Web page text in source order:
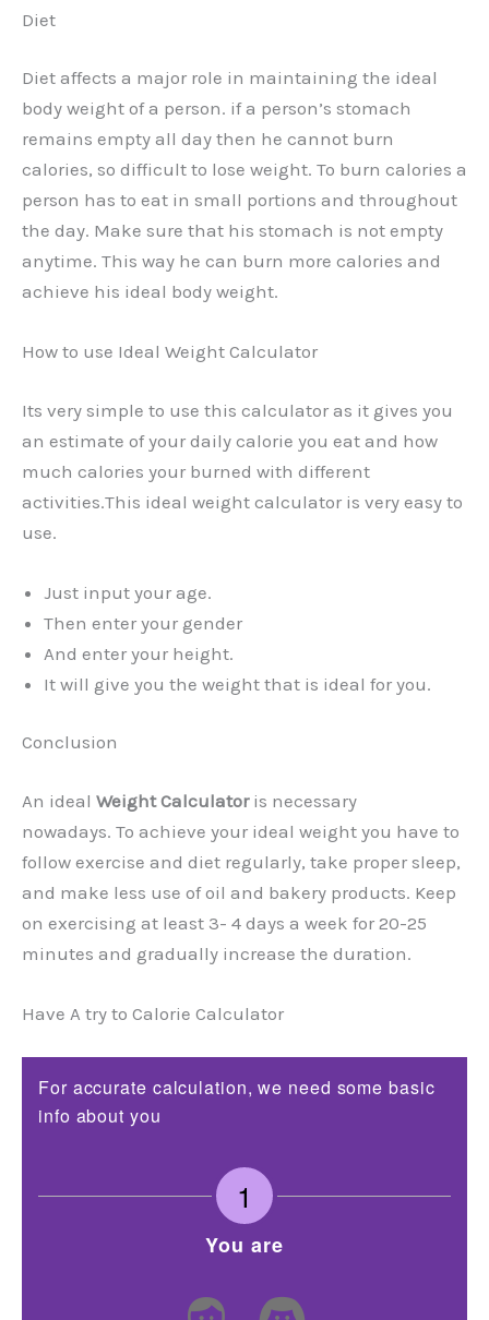
Diet
Diet affects a major role in maintaining the ideal
body weight of a person. if a person’s stomach
remains empty all day then he cannot burn
calories, so difficult to lose weight. To burn calories a
person has to eat in small portions and throughout
the day. Make sure that his stomach is not empty
anytime. This way he can burn more calories and
achieve his ideal body weight.
How to use Ideal Weight Calculator
Its very simple to use this calculator as it gives you
an estimate of your daily calorie you eat and how
much calories your burned with different
activities.This ideal weight calculator is very easy to
use.
Just input your age.
Then enter your gender
And enter your height.
It will give you the weight that is ideal for you.
Conclusion
An ideal Weight Calculatoris necessary
nowadays. To achieve your ideal weight you have to
follow exercise and diet regularly, take proper sleep,
and make less use of oil and bakery products. Keep
on exercising at least 3- 4 days a week for 20-25
minutes and gradually increase the duration.
Have A try to Calorie Calculator
For accurate calculation, we need some basic
info about you
1
You are